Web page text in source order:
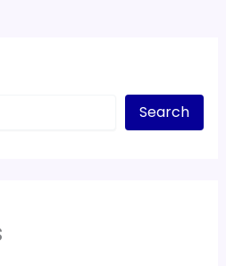
Search